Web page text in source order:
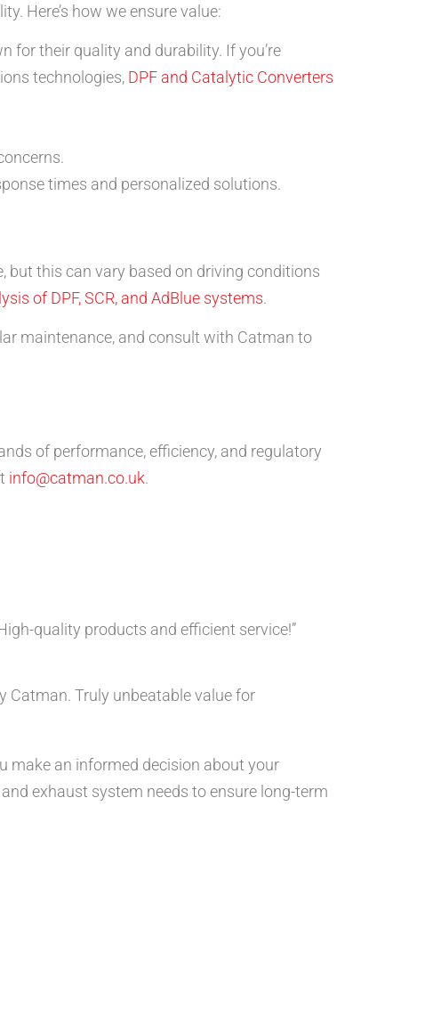
Here’s how we ensure value:
for their quality and durability. If you’re
technologies, DPF and Catalytic Converters
times and personalized solutions.
but this can vary based on driving conditions
of DPF, SCR, and AdBlue systems.
maintenance, and consult with Catman to
of performance, efficiency, and regulatory
info@catman.co.uk.
quality products and efficient service!”
Catman. Truly unbeatable value for
make an informed decision about your
exhaust system needs to ensure long-term